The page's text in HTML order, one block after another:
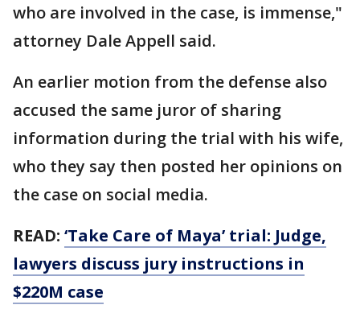
who are involved in the case, is immense,"
attorney Dale Appell said.
An earlier motion from the defense also
accused the same juror of sharing
information during the trial with his wife,
who they say then posted her opinions on
the case on social media.
READ: ‘Take Care of Maya’ trial: Judge,
lawyers discuss jury instructions in
$220M case